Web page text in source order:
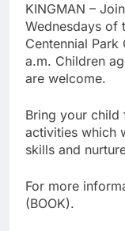
KINGMAN –
Wednesdays of
Centennial
a.m. Children
are welcome.
Bring your child
activities which
skills and
For more
(BOOK).